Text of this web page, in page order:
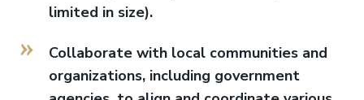
limited in size).
Collaborate with local communities and
organizations, including government